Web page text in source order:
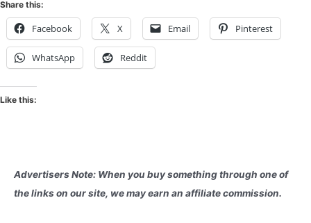
Share this:
Facebook X Email Pinterest
WhatsApp Reddit
Like this:
Advertisers Note: When you buy something through one of
the links on our site, we may earn an affiliate commission.